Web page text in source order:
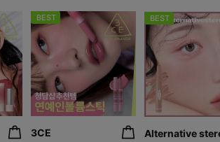
BEST
3CE
BEST
Alternative